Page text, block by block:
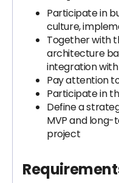
Participate in
culture,
Together with
architecture
integration
Pay attention
Participate in
Define a
MVP and
project